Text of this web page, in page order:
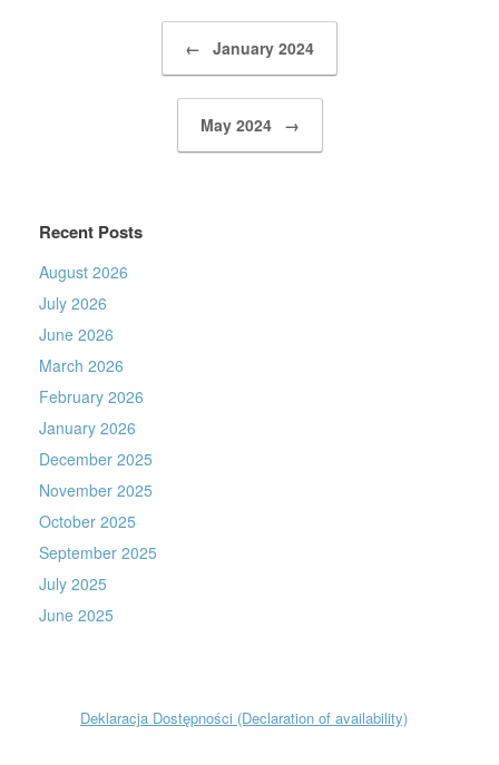
← January 2024
May 2024 →
Recent Posts
August 2026
July 2026
June 2026
March 2026
February 2026
January 2026
December 2025
November 2025
October 2025
September 2025
July 2025
June 2025
Deklaracja Dostępności (Declaration of availability)